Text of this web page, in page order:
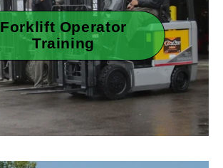
Forklift Operator
Training